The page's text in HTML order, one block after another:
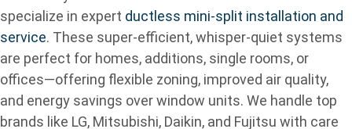
specialize in expert ductless mini‑split installation and
service. These super‑efficient, whisper‑quiet systems
are perfect for homes, additions, single rooms, or
offices—offering flexible zoning, improved air quality,
and energy savings over window units. We handle top
brands like LG, Mitsubishi, Daikin, and Fujitsu with care